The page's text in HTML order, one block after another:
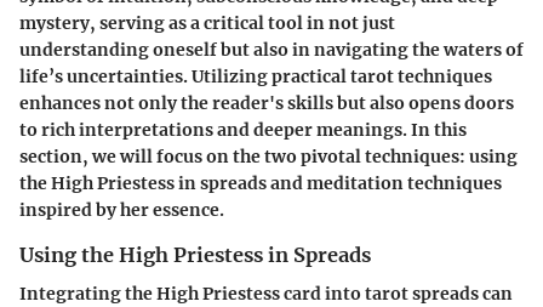
mystery, serving as a critical tool in not just
understanding oneself but also in navigating the waters of
life’s uncertainties. Utilizing practical tarot techniques
enhances not only the reader's skills but also opens doors
to rich interpretations and deeper meanings. In this
section, we will focus on the two pivotal techniques: using
the High Priestess in spreads and meditation techniques
inspired by her essence.
Using the High Priestess in Spreads
Integrating the High Priestess card into tarot spreads can